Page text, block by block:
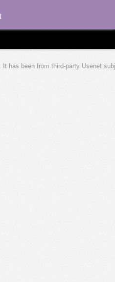
been from third-party Usenet